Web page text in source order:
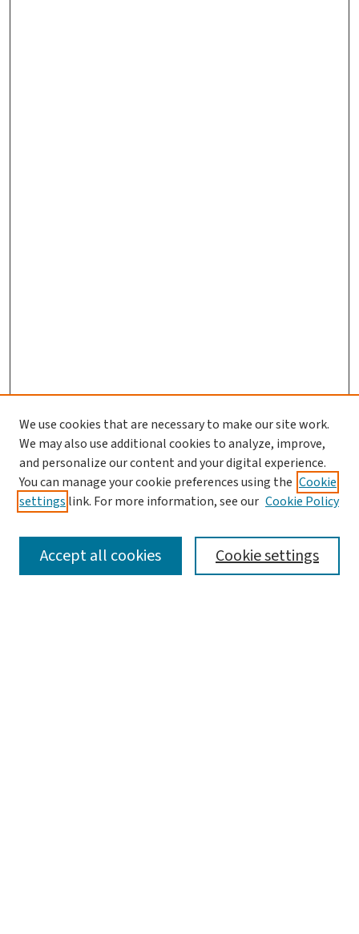
SEARCH
We use cookies that are necessary to make our site work.
We may also use additional cookies to analyze, improve,
and personalize our content and your digital experience.
You can manage your cookie preferences using the Cookie
settings link. For more information, see our Cookie Policy
Cookie settings
Accept all cookies